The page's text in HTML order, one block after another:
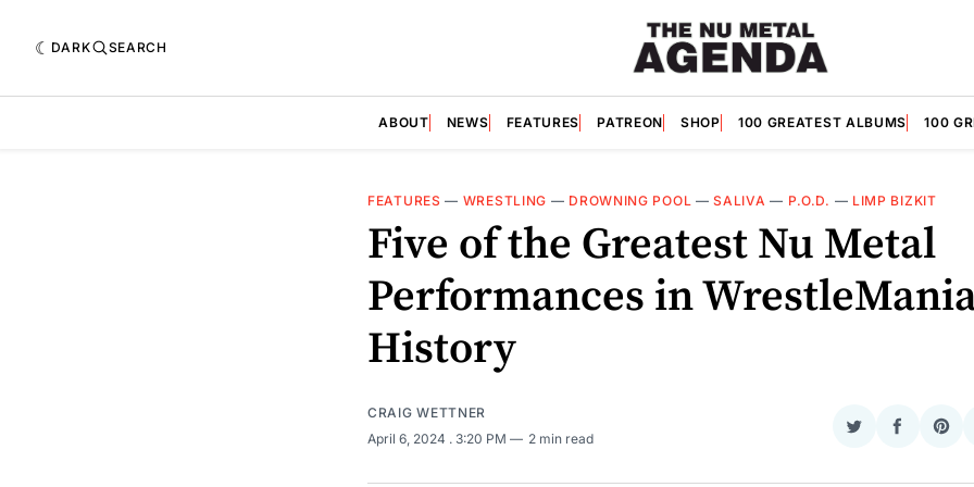
DARK SEARCH
ABOUT NEWS FEATURES PATREON SHOP 100 GREATEST ALBUMS 100
FEATURES — WRESTLING — DROWNING POOL —SALIVA — P.O.D. — LIMP BIZKIT
Five of the Greatest Nu Metal
Performances in
History
CRAIG WETTNER
April 6, 2024 . 3:20 PM 2 min read
Share
Twitter
Share